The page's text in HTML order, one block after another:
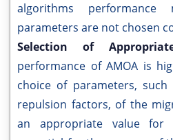
algorithms
parameters are not chosen
Selection of
performance of AMOA is
choice of parameters,
repulsion factors, of the
an appropriate value for